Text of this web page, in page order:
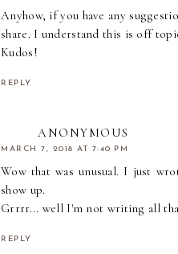
Anyhow, if you have any
share. I understand this is off
Kudos!
REPLY
ANONYMOUS
MARCH 7, 2018 AT 7:40 PM
Wow that was unusual. I just
show up.
Grrrr... well I'm not writing all
REPLY